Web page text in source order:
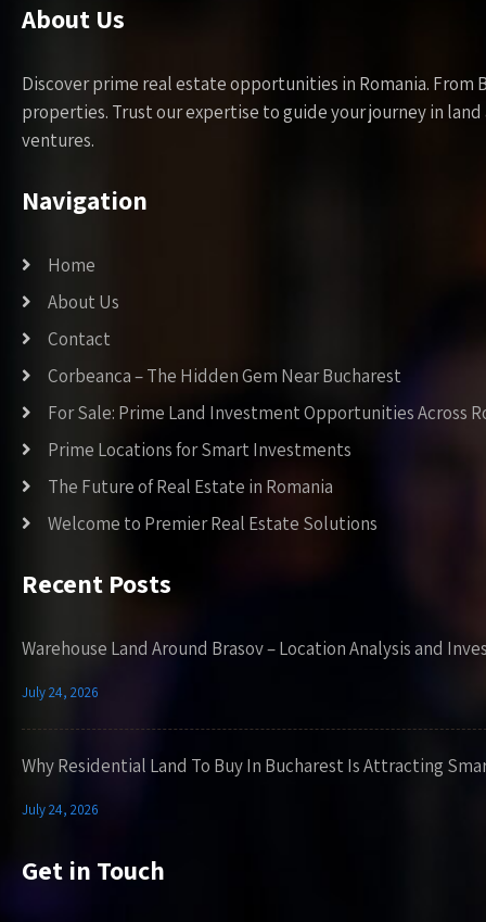
About Us
Discover prime real estate opportunities in Romania.
properties. Trust our expertise to guide your journey in
ventures.
Navigation
Home
About Us
Contact
Corbeanca – The Hidden Gem Near Bucharest
For Sale: Prime Land Investment Opportunities Across
Prime Locations for Smart Investments
The Future of Real Estate in Romania
Welcome to Premier Real Estate Solutions
Recent Posts
Warehouse Land Around Brasov – Location Analysis and
July 24, 2026
Why Residential Land To Buy In Bucharest Is Attracting
July 24, 2026
Get in Touch